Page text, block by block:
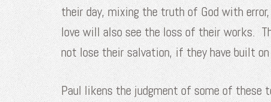
their day, mixing the truth of God with
love will also see the loss of their works.
not lose their salvation, if they have built
Paul likens the judgment of some of these